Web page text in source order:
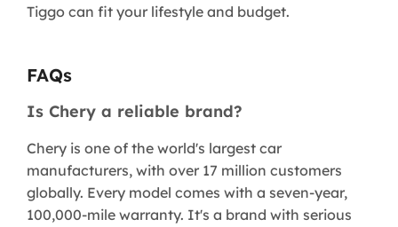
Tiggo can fit your lifestyle and budget. ​
FAQs
Is Chery a reliable brand?
Chery is one of the world's largest car
manufacturers, with over 17 million customers
globally. Every model comes with a seven-year,
100,000-mile warranty. It's a brand with serious